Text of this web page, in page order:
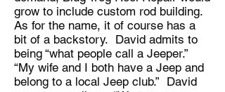
grow to include custom rod building.
As for the name, it of course has a
bit of a backstory. David admits to
being “what people call a Jeeper.”
“My wife and I both have a Jeep and
belong to a local Jeep club.” David